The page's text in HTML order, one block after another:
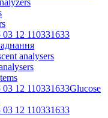
analysers
Glucose